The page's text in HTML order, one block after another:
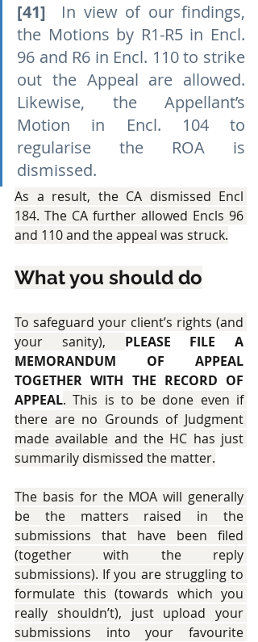
[41] In view of our findings,
the Motions by R1-R5 in Encl.
96 and R6 in Encl. 110 to strike
out the Appeal are allowed.
Likewise, the Appellant’s
Motion in Encl. 104 to
regularise the ROA is
dismissed.
As a result, the CA dismissed Encl
184. The CA further allowed Encls 96
and 110 and the appeal was struck.
What you should do
To safeguard your client’s rights (and
your sanity), PLEASE FILE A
MEMORANDUM OF APPEAL
TOGETHER WITH THE RECORD OF
APPEAL. This is to be done even if
there are no Grounds of Judgment
made available and the HC has just
summarily dismissed the matter.
The basis for the MOA will generally
be the matters raised in the
submissions that have been filed
(together with the reply
submissions). If you are struggling to
formulate this (towards which you
really shouldn’t), just upload your
submissions into your favourite